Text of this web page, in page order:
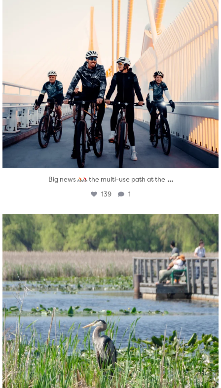
Big news the multi-use path at the ...
139 1
twepi
Aug 5